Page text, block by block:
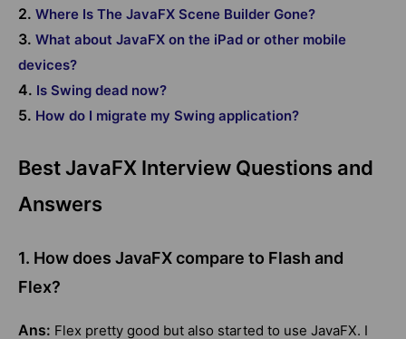
2. Where Is The JavaFX Scene Builder Gone?
3. What about JavaFX on the iPad or other mobile
devices?
4. Is Swing dead now?
5. How do I migrate my Swing application?
Best JavaFX Interview Questions and
Answers
1. How does JavaFX compare to Flash and
Flex?
Ans: Flex pretty good but also started to use JavaFX. I